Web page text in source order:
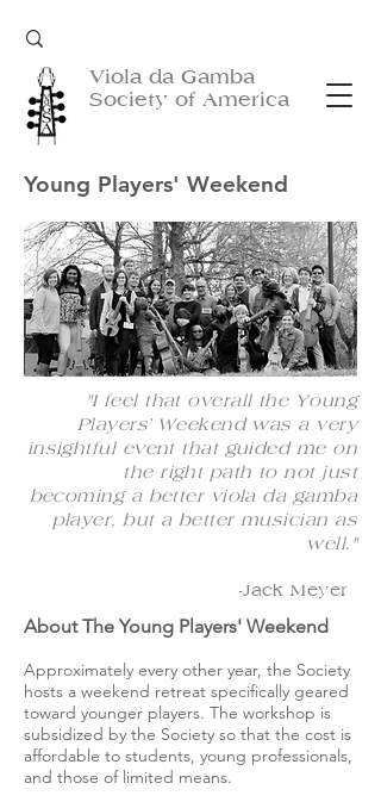
Viola da Gamba
Society of America
Young Players' Weekend
"I feel that overall the Young
Players’ Weekend was a very
insightful event that guided me on
the right path to not just
becoming a better viola da gamba
player, but a better musician as
well."
-Jack Meyer
About The Young Players' Weekend
Approximately every other year, the Society
hosts a weekend retreat specifically geared
toward younger players. The workshop is
subsidized by the Society so that the cost is
affordable to students, young professionals,
and those of limited means.